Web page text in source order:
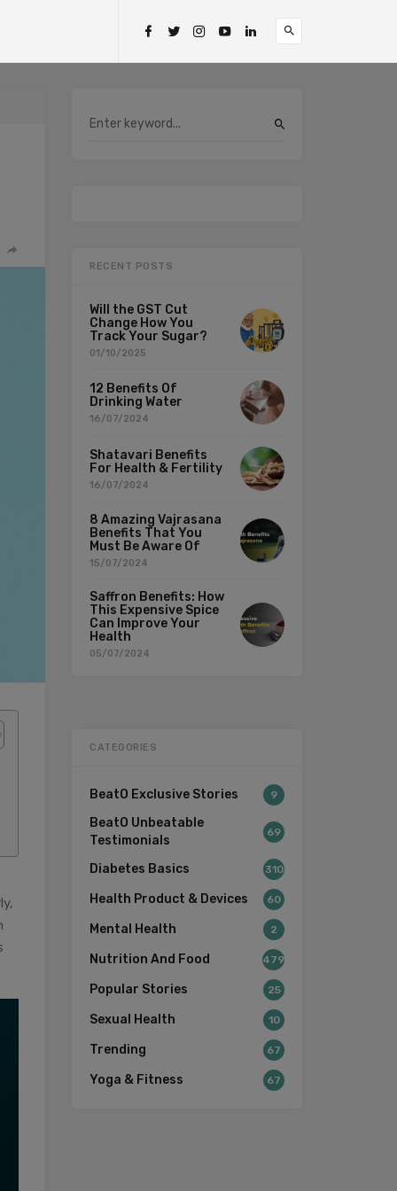
RECENT POSTS
Will the GST Cut
Change How You
Track Your Sugar?
01/10/2025
12 Benefits Of
Drinking Water
16/07/2024
Shatavari Benefits
For Health & Fertility
16/07/2024
8 Amazing Vajrasana
Benefits That You
Must Be Aware Of
15/07/2024
Saffron Benefits: How
This Expensive Spice
Can Improve Your
Health
05/07/2024
CATEGORIES
BeatO Exclusive Stories 9
BeatO Unbeatable
Testimonials
69
Diabetes Basics 310
Health Product & Devices 60
Mental Health 2
Nutrition And Food 479
Popular Stories 25
Sexual Health 10
Trending 67
Yoga & Fitness 67